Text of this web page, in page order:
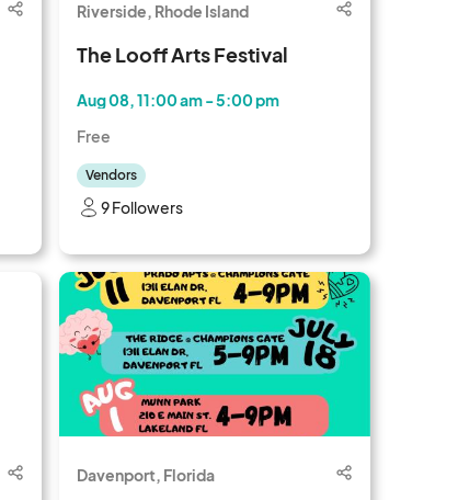
Riverside, Rhode Island
The Looff Arts Festival
Aug 08, 11:00 am - 5:00 pm
Free
Vendors
9 Followers
Davenport, Florida